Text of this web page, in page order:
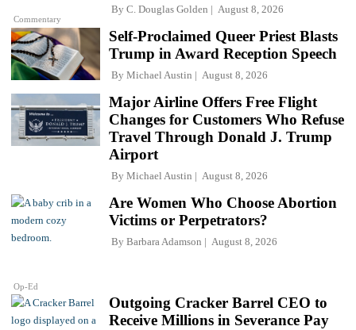
Commentary
By C. Douglas Golden August 8, 2026
Self-Proclaimed Queer Priest Blasts
Trump in Award Reception Speech
By Michael Austin August 8, 2026
Major Airline Offers Free Flight
Changes for Customers Who Refuse
Travel Through Donald J. Trump
Airport
By Michael Austin August 8, 2026
Op-Ed
Are Women Who Choose Abortion
Victims or Perpetrators?
By Barbara Adamson August 8, 2026
Outgoing Cracker Barrel CEO to
Receive Millions in Severance Pay